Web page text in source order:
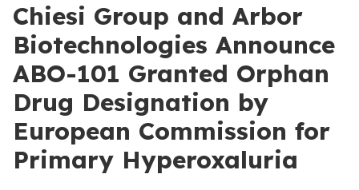
Chiesi Group and Arbor
Biotechnologies Announce
ABO-101 Granted Orphan
Drug Designation by
European Commission for
Primary Hyperoxaluria